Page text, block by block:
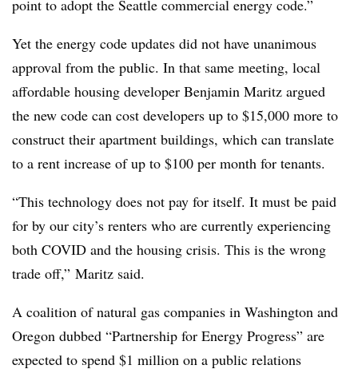
point to adopt the Seattle commercial energy code.”
Yet the energy code updates did not have unanimous
approval from the public. In that same meeting, local
affordable housing developer Benjamin Maritz argued
the new code can cost developers up to $15,000 more to
construct their apartment buildings, which can translate
to a rent increase of up to $100 per month for tenants.
“This technology does not pay for itself. It must be paid
for by our city’s renters who are currently experiencing
both COVID and the housing crisis. This is the wrong
trade off,” Maritz said.
A coalition of natural gas companies in Washington and
Oregon dubbed “Partnership for Energy Progress” are
expected to spend $1 million on a public relations